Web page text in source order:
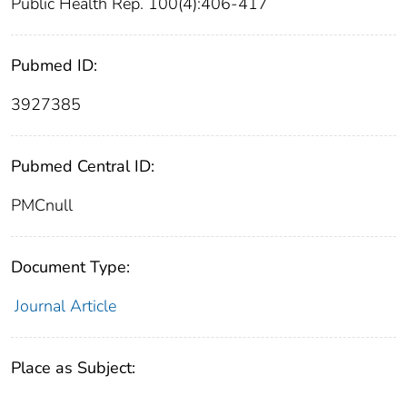
Pubmed ID:
3927385
Pubmed Central ID:
PMCnull
Document Type:
Journal Article
Place as Subject: